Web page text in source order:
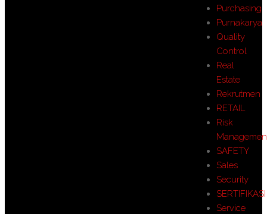
Purchasing
Purnakarya
Quality
Control
Real
Estate
Rekrutmen
RETAIL
Risk
SAFETY
Sales
Security
SERTIFIKASI
Service